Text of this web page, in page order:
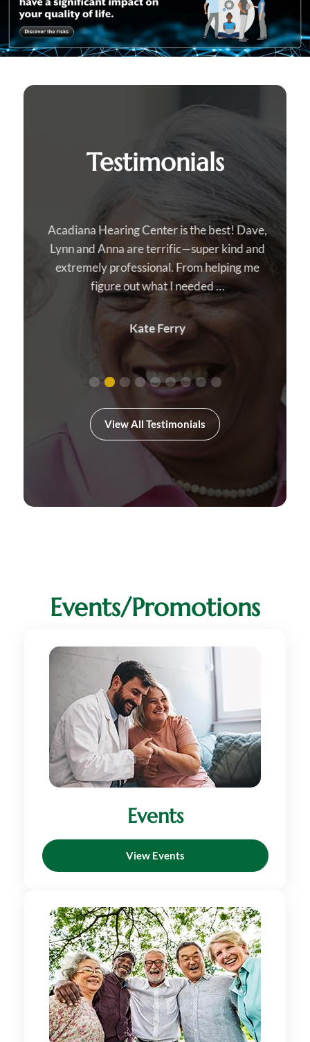
Testimonials
Acadiana Hearing Center is the best! Dave,
Lynn and Anna are terrific—super kind and
extremely professional. From helping me
figure out what I needed …
Kate Ferry
View All Testimonials
Events/Promotions
Events
View Events